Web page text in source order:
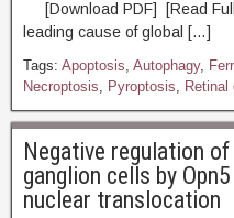
[Download PDF] [Read
leading cause of global […]
Tags: Apoptosis, Autophagy,
Necroptosis, Pyroptosis, Retinal
Negative regulation
ganglion cells by
nuclear translocation